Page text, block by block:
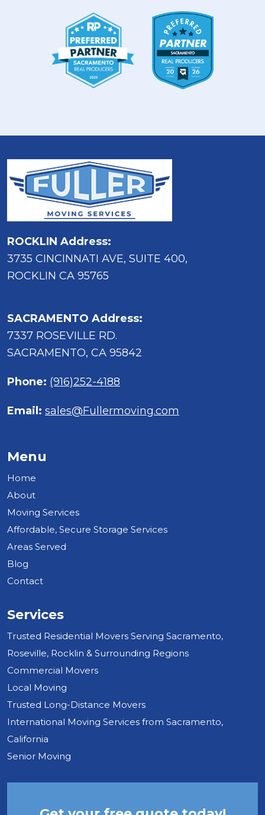
ROCKLIN Address:
3735 CINCINNATI AVE, SUITE 400,
ROCKLIN CA 95765
SACRAMENTO Address:
7337 ROSEVILLE RD.
SACRAMENTO, CA 95842
Phone: (916)252-4188
Email: sales@Fullermoving.com
Menu
Home
About
Moving Services
Affordable, Secure Storage Services
Areas Served
Blog
Contact
Services
Trusted Residential Movers Serving Sacramento,
Roseville, Rocklin & Surrounding Regions
Commercial Movers
Local Moving
Trusted Long-Distance Movers
International Moving Services from Sacramento,
California
Senior Moving